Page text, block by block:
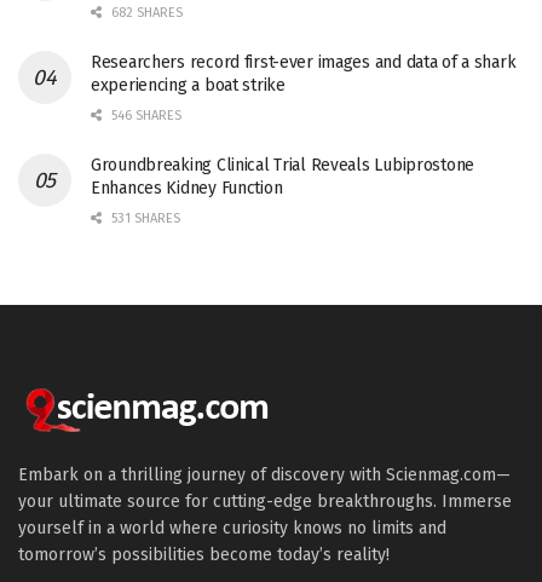
682 SHARES
Researchers record first-ever images and data of a shark
experiencing a boat strike
546 SHARES
Groundbreaking Clinical Trial Reveals Lubiprostone
Enhances Kidney Function
531 SHARES
Embark on a thrilling journey of discovery with Scienmag.com—
your ultimate source for cutting-edge breakthroughs. Immerse
yourself in a world where curiosity knows no limits and
tomorrow’s possibilities become today’s reality!